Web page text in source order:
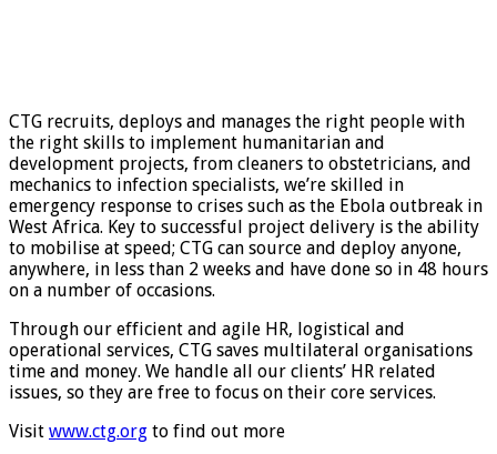
CTG recruits, deploys and manages the right people with
the right skills to implement humanitarian and
development projects, from cleaners to obstetricians, and
mechanics to infection specialists, we’re skilled in
emergency response to crises such as the Ebola outbreak in
West Africa. Key to successful project delivery is the ability
to mobilise at speed; CTG can source and deploy anyone,
anywhere, in less than 2 weeks and have done so in 48 hours
on a number of occasions.
Through our efficient and agile HR, logistical and
operational services, CTG saves multilateral organisations
time and money. We handle all our clients’ HR related
issues, so they are free to focus on their core services.
Visit www.ctg.org to find out more